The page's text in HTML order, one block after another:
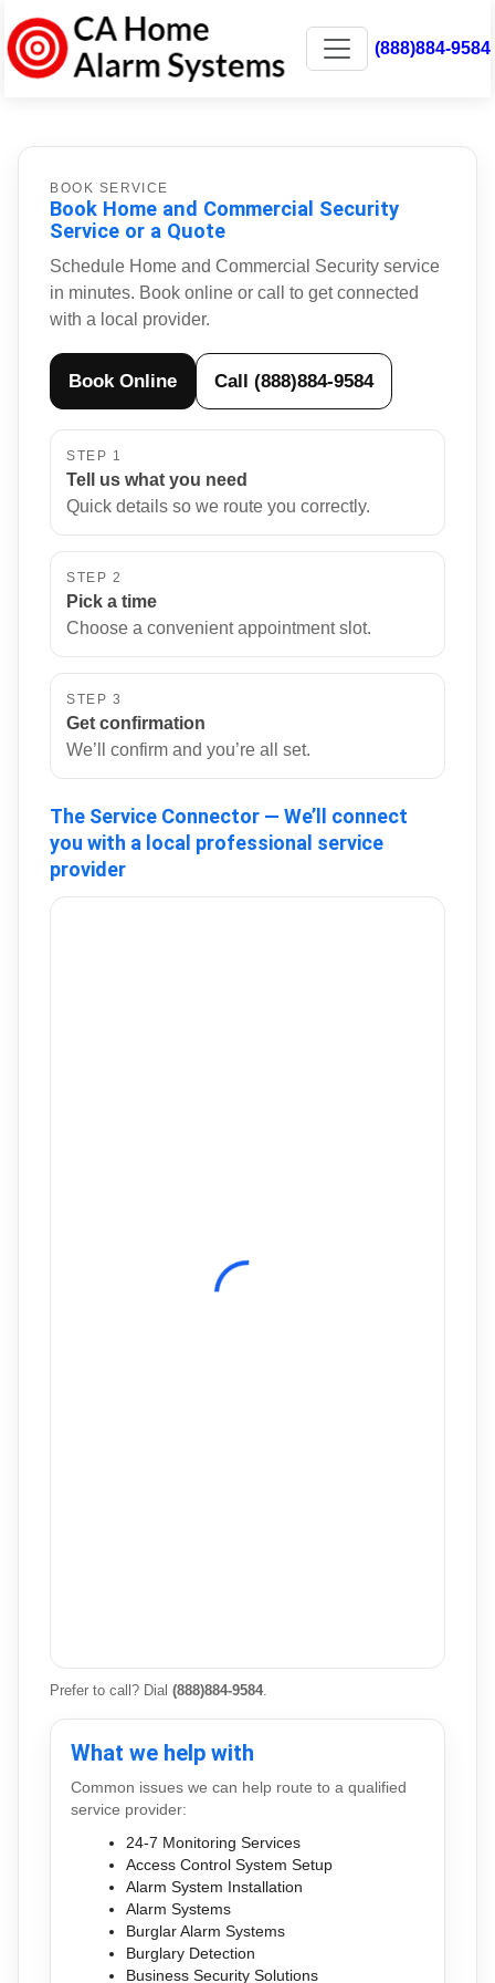
(888)884-9584
BOOK SERVICE
Book Home and Commercial Security
Service or a Quote
Schedule Home and Commercial Security service
in minutes. Book online or call to get connected
with a local provider.
Book Online Call (888)884-9584
STEP 1
Tell us what you need
Quick details so we route you correctly.
STEP 2
Pick a time
Choose a convenient appointment slot.
STEP 3
Get confirmation
We’ll confirm and you’re all set.
The Service Connector — We’ll connect
you with a local professional service
provider
Prefer to call? Dial(888)884-9584.
What we help with
Common issues we can help route to a qualified
service provider:
24-7 Monitoring Services
Access Control System Setup
Alarm System Installation
Alarm Systems
Burglar Alarm Systems
Burglary Detection
Business Security Solutions